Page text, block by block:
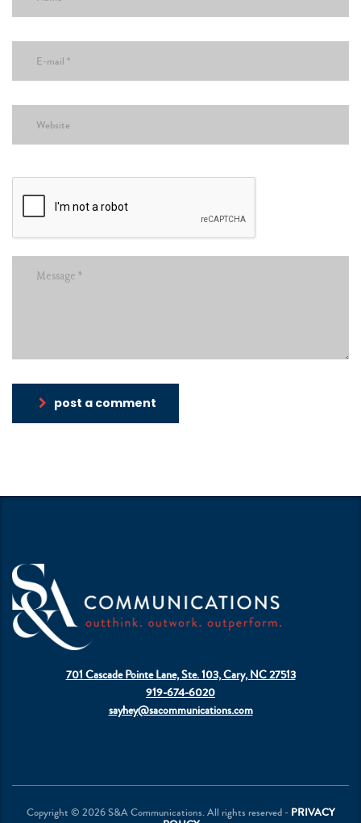
post a comment
701 Cascade Pointe Lane, Ste. 103, Cary, NC 27513
919-674-6020
sayhey@sacommunications.com
Copyright © 2026 S&A Communications. All rights reserved - PRIVACY